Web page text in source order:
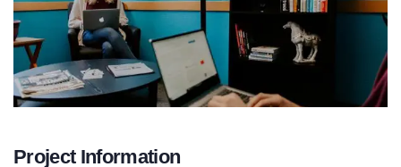
Project Information